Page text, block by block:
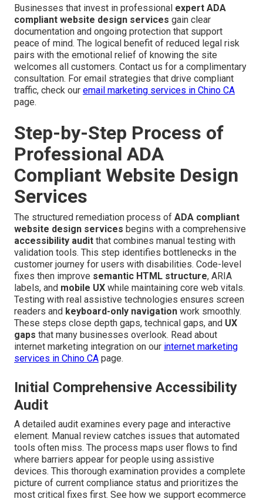
Businesses that invest in professional expert ADA
compliant website design services gain clear
documentation and ongoing protection that support
peace of mind. The logical benefit of reduced legal risk
pairs with the emotional relief of knowing the site
welcomes all customers. Contact us for a complimentary
consultation. For email strategies that drive compliant
traffic, check our email marketing services in Chino CA
page.
Step-by-Step Process of
Professional ADA
Compliant Website Design
Services
The structured remediation process of ADA compliant
website design services begins with a comprehensive
accessibility audit that combines manual testing with
validation tools. This step identifies bottlenecks in the
customer journey for users with disabilities. Code-level
fixes then improve semantic HTML structure, ARIA
labels, and mobile UX while maintaining core web vitals.
Testing with real assistive technologies ensures screen
readers and keyboard-only navigation work smoothly.
These steps close depth gaps, technical gaps, and UX
gaps that many businesses overlook. Read about
internet marketing integration on our internet marketing
services in Chino CA page.
Initial Comprehensive Accessibility
Audit
A detailed audit examines every page and interactive
element. Manual review catches issues that automated
tools often miss. The process maps user flows to find
where barriers appear for people using assistive
devices. This thorough examination provides a complete
picture of current compliance status and prioritizes the
most critical fixes first. See how we support ecommerce